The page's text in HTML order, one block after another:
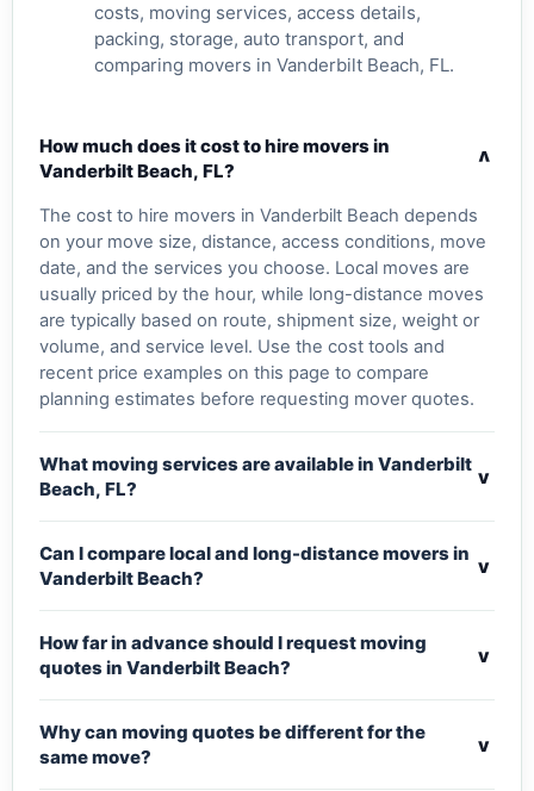
costs, moving services, access details,
packing, storage, auto transport, and
comparing movers in Vanderbilt Beach, FL.
How much does it cost to hire movers in
Vanderbilt Beach, FL?
v
The cost to hire movers in Vanderbilt Beach depends
on your move size, distance, access conditions, move
date, and the services you choose. Local moves are
usually priced by the hour, while long-distance moves
are typically based on route, shipment size, weight or
volume, and service level. Use the cost tools and
recent price examples on this page to compare
planning estimates before requesting mover quotes.
What moving services are available in Vanderbilt
Beach, FL?
v
Can I compare local and long-distance movers in
Vanderbilt Beach?
v
How far in advance should I request moving
quotes in Vanderbilt Beach?
v
Why can moving quotes be different for the
same move?
v